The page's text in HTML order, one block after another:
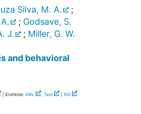
Silva, M. A.
;
; Godsave, S.
J. ; Miller, G. W.
and behavioral
| EndNote: XML , Text RIS